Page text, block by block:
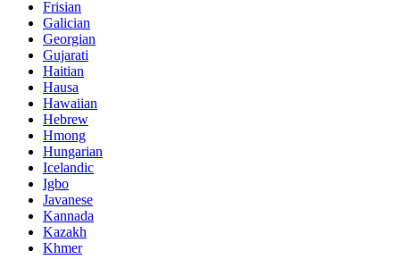
Frisian
Galician
Georgian
Gujarati
Haitian
Hausa
Hawaiian
Hebrew
Hmong
Hungarian
Icelandic
Igbo
Javanese
Kannada
Kazakh
Khmer